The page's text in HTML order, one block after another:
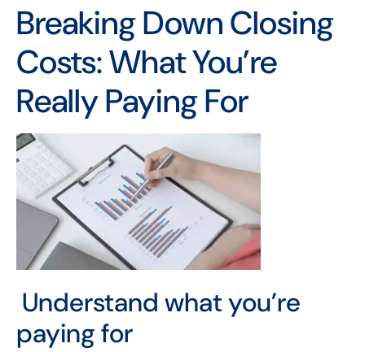
Breaking Down Closing
Costs: What You’re
Really Paying For
Understand what you’re
paying for